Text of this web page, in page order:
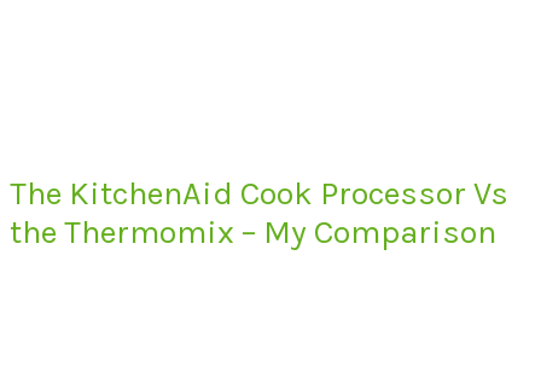
The KitchenAid Cook Processor Vs
the Thermomix – My Comparison